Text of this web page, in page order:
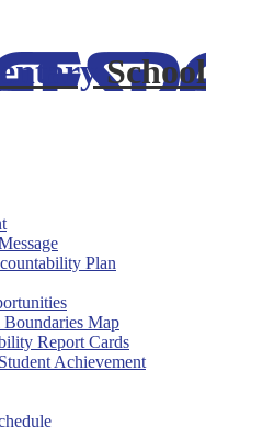
School
Plan
Map
Report Cards
Achievement